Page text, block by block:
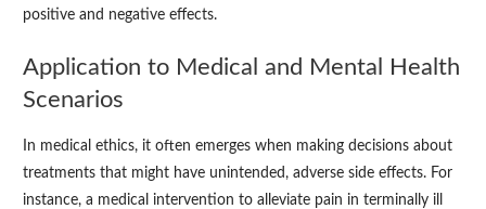
positive and negative effects.
Application to Medical and Mental Health
Scenarios
In medical ethics, it often emerges when making decisions about
treatments that might have unintended, adverse side effects. For
instance, a medical intervention to alleviate pain in terminally ill